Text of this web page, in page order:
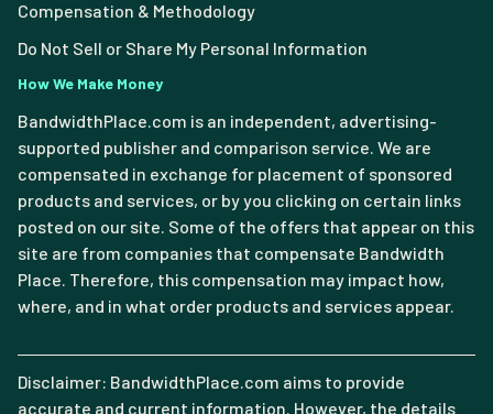
Compensation & Methodology
Do Not Sell or Share My Personal Information
How We Make Money
BandwidthPlace.com is an independent, advertising-
supported publisher and comparison service. We are
compensated in exchange for placement of sponsored
products and services, or by you clicking on certain links
posted on our site. Some of the offers that appear on this
site are from companies that compensate Bandwidth
Place. Therefore, this compensation may impact how,
where, and in what order products and services appear.
Disclaimer: BandwidthPlace.com aims to provide
accurate and current information. However, the details